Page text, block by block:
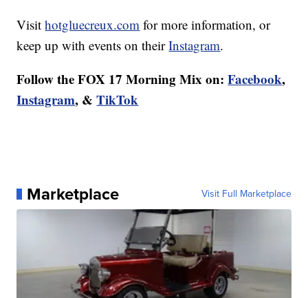
Visithotgluecreux.com for more information, or
keep up with events on theirInstagram.
Follow the FOX 17 Morning Mix on: Facebook,
Instagram, &TikTok
Marketplace Visit Full Marketplace